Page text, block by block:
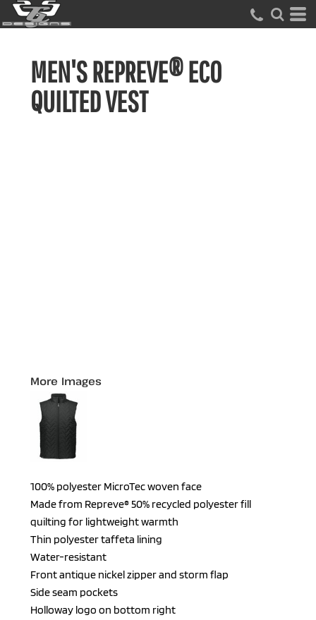
MEN'S REPREVE® ECO
QUILTED VEST
More Images
100% polyester MicroTec woven face
Made from Repreve® 50% recycled polyester fill
quilting for lightweight warmth
Thin polyester taffeta lining
Water-resistant
Front antique nickel zipper and storm flap
Side seam pockets
Holloway logo on bottom right